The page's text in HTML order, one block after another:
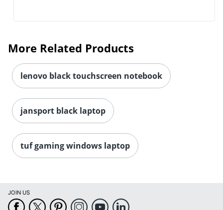
More Related Products
lenovo black touchscreen notebook
jansport black laptop
tuf gaming windows laptop
JOIN US